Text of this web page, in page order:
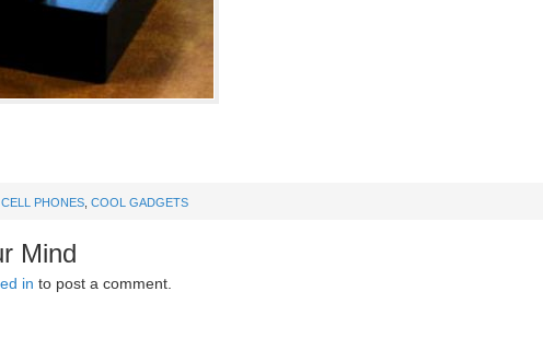
CELL PHONES COOL GADGETS
Mind
in to post a comment.